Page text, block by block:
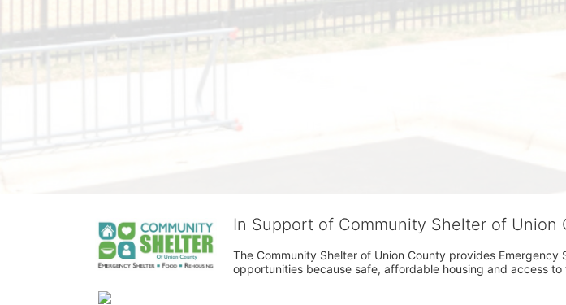
In Support of Community Shelter of Union
The Community Shelter of Union County provides
opportunities because safe, affordable housing and access